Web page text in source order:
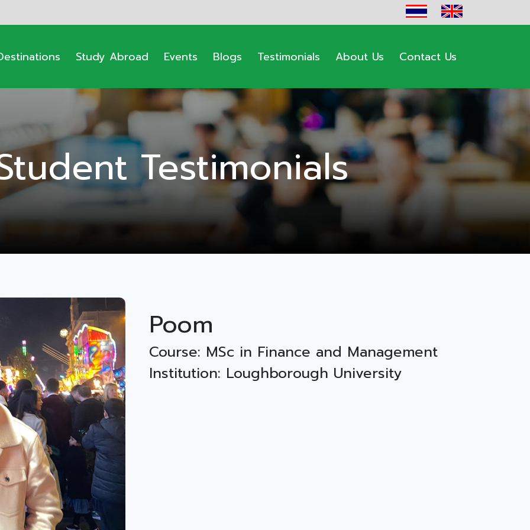
Study Abroad Events Blogs Testimonials About Us Contact Us
Testimonials
Poom
Course: MSc in Finance and Management
Institution: Loughborough University